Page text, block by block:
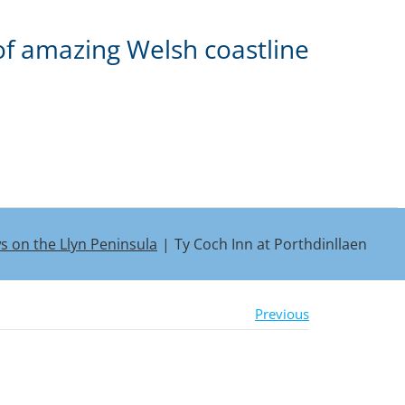
amazing Welsh coastline
on the Llyn Peninsula Ty Coch Inn at Porthdinllaen
Previous